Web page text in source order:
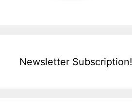
Newsletter Subscription!